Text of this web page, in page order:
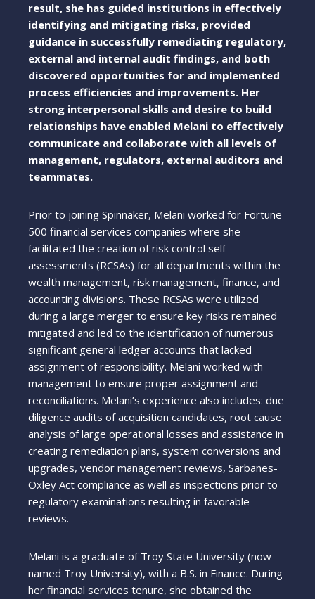
result, she has guided institutions in effectively
identifying and mitigating risks, provided
guidance in successfully remediating regulatory,
external and internal audit findings, and both
discovered opportunities for and implemented
process efficiencies and improvements. Her
strong interpersonal skills and desire to build
relationships have enabled Melani to effectively
communicate and collaborate with all levels of
management, regulators, external auditors and
teammates.
Prior to joining Spinnaker, Melani worked for Fortune
500 financial services companies where she
facilitated the creation of risk control self
assessments (RCSAs) for all departments within the
wealth management, risk management, finance, and
accounting divisions. These RCSAs were utilized
during a large merger to ensure key risks remained
mitigated and led to the identification of numerous
significant general ledger accounts that lacked
assignment of responsibility. Melani worked with
management to ensure proper assignment and
reconciliations. Melani’s experience also includes: due
diligence audits of acquisition candidates, root cause
analysis of large operational losses and assistance in
creating remediation plans, system conversions and
upgrades, vendor management reviews, Sarbanes-
Oxley Act compliance as well as inspections prior to
regulatory examinations resulting in favorable
reviews.
Melani is a graduate of Troy State University (now
named Troy University), with a B.S. in Finance. During
her financial services tenure, she obtained the